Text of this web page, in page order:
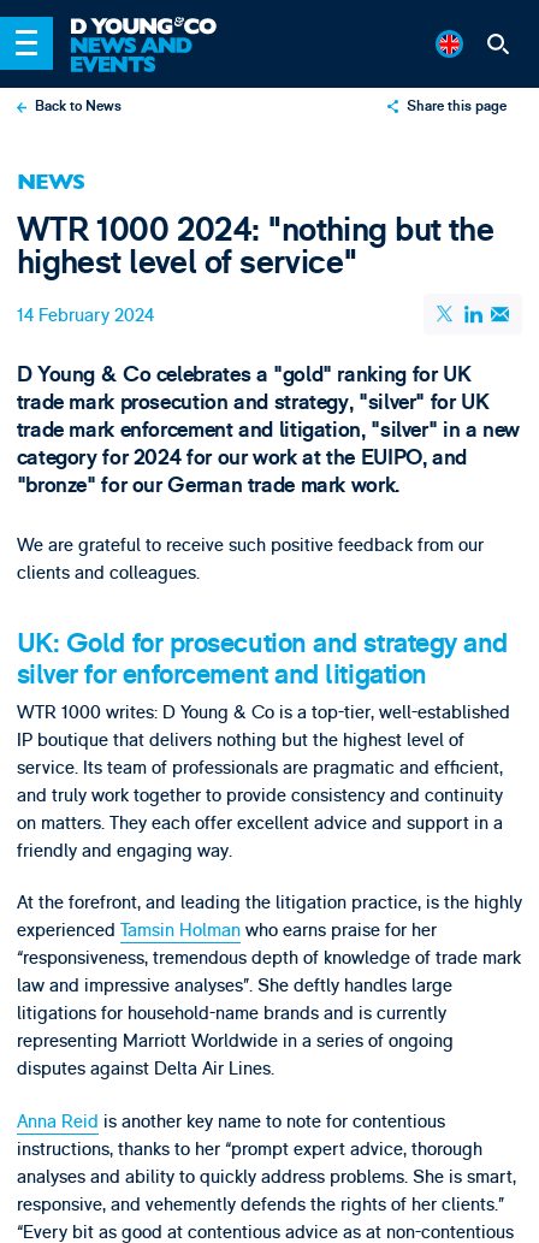
Back to News Share this page
Email
NEWS
WTR 1000 2024: "nothing but the
highest level of service"
14 February 2024
D Young & Co celebrates a "gold" ranking for UK
trade mark prosecution and strategy, "silver" for UK
trade mark enforcement and litigation, "silver" in a new
category for 2024 for our work at the EUIPO, and
"bronze" for our German trade mark work.
We are grateful to receive such positive feedback from our
clients and colleagues.
UK: Gold for prosecution and strategy and
silver for enforcement and litigation
WTR 1000 writes: D Young & Co is a top-tier, well-established
IP boutique that delivers nothing but the highest level of
service. Its team of professionals are pragmatic and efficient,
and truly work together to provide consistency and continuity
on matters. They each offer excellent advice and support in a
friendly and engaging way.
At the forefront, and leading the litigation practice, is the highly
experienced Tamsin Holmanwho earns praise for her
“responsiveness, tremendous depth of knowledge of trade mark
law and impressive analyses”. She deftly handles large
litigations for household-name brands and is currently
representing Marriott Worldwide in a series of ongoing
disputes against Delta Air Lines.
Anna Reid is another key name to note for contentious
instructions, thanks to her “prompt expert advice, thorough
analyses and ability to quickly address problems. She is smart,
responsive, and vehemently defends the rights of her clients.”
“Every bit as good at contentious advice as at non-contentious